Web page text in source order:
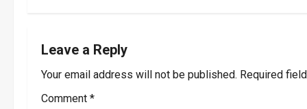
n
a
v
Leave a Reply
Your email address will not be published. Required
Comment *